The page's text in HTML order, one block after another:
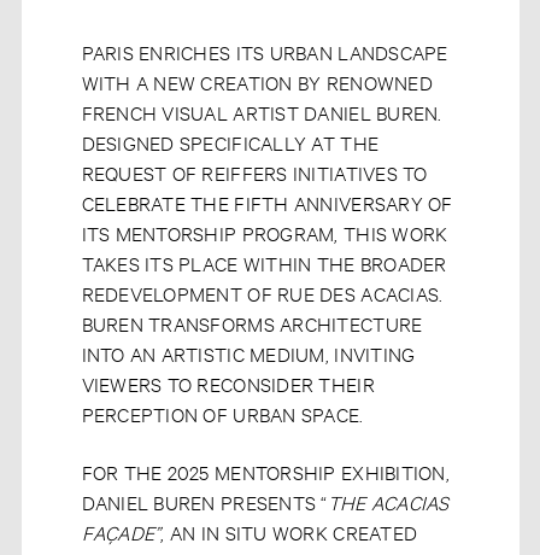
PARIS ENRICHES ITS URBAN LANDSCAPE
WITH A NEW CREATION BY RENOWNED
FRENCH VISUAL ARTIST DANIEL BUREN.
DESIGNED SPECIFICALLY AT THE
REQUEST OF REIFFERS INITIATIVES TO
CELEBRATE THE FIFTH ANNIVERSARY OF
ITS MENTORSHIP PROGRAM, THIS WORK
TAKES ITS PLACE WITHIN THE BROADER
REDEVELOPMENT OF RUE DES ACACIAS.
BUREN TRANSFORMS ARCHITECTURE
INTO AN ARTISTIC MEDIUM, INVITING
VIEWERS TO RECONSIDER THEIR
PERCEPTION OF URBAN SPACE.
FOR THE 2025 MENTORSHIP EXHIBITION,
DANIEL BUREN PRESENTS “THE ACACIAS
FAÇADE”, AN IN SITU WORK CREATED